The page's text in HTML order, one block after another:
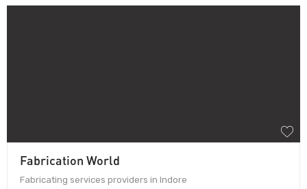
Fabrication World
Fabricating services providers in Indore